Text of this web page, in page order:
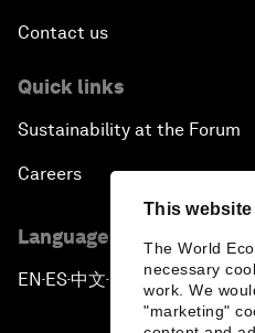
This
The World
necessary
work. We
"marketing"
Contact us
Quick links
Sustainability at the Forum
Careers
Language editions
EN ▪ES▪中文▪ 日本語